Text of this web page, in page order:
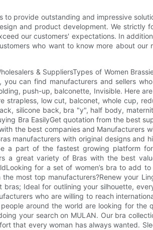
to provide outstanding and impressive
and product development. We strictly
our customers' expectations. In
who want to know more about our
& SuppliersTypes of Women
you can find manufacturers and sellers
push-up, balconette, Invisible. Here
strapless, low cut, balconet, whole cup,
silicone back, bra "y", half body,
Bra EasilyGet quotation from the best
the best companies and Manufacturers
manufacturers with original designs and
a part of the fastest growing platform
a great variety of Bras with the best
for a set of women’s bra to add
the most top manufacturers?Renew your
Ideal for outlining your silhouette,
who are willing to reach
around the world are looking for
your search on MULAN. Our bra
that every woman has always wanted.